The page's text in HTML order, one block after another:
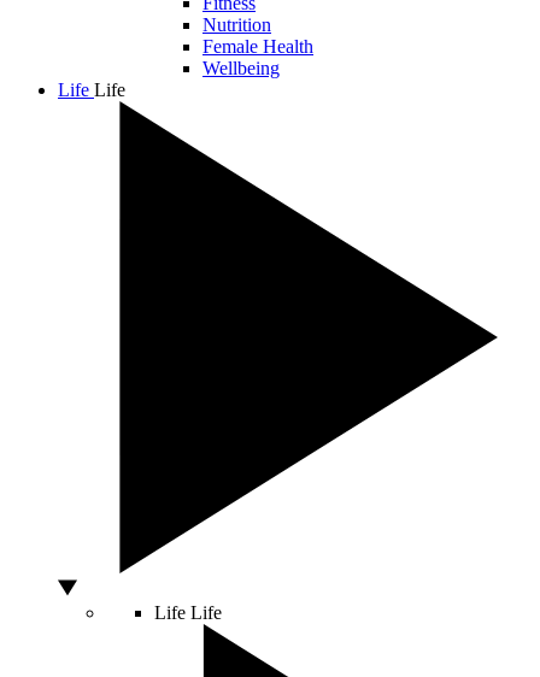
Nutrition
Female Health
Wellbeing
Life Life
Life Life